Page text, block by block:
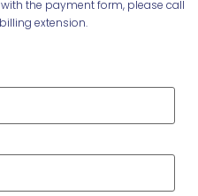
the payment form, please call
extension.